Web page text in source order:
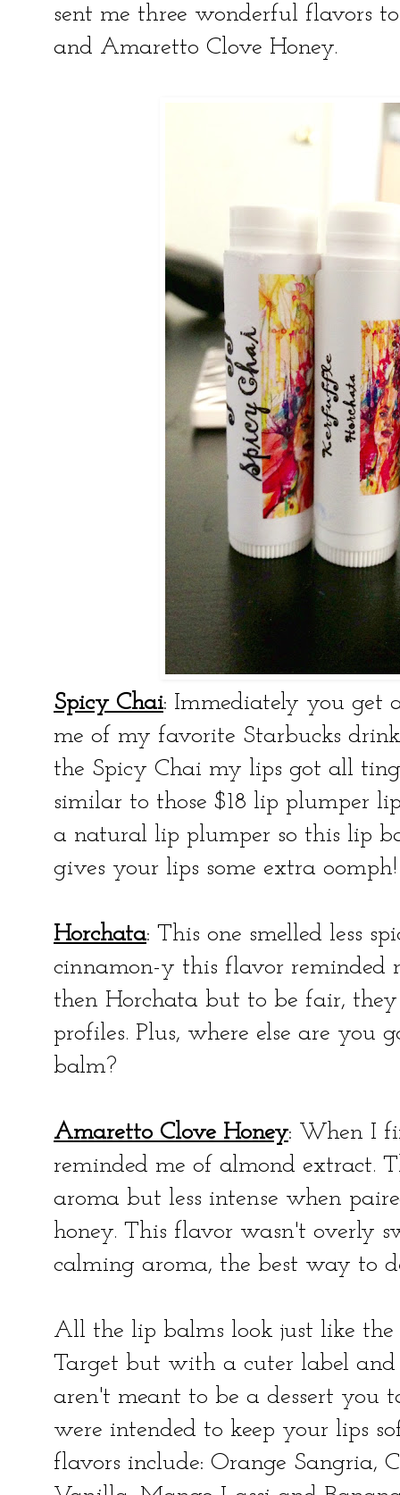
sent me three wonderful flavors
and Amaretto Clove Honey.
Spicy Chai: Immediately you get
me of my favorite Starbucks
the Spicy Chai my lips got all
similar to those $18 lip plumper
a natural lip plumper so this lip
gives your lips some extra oomph!
Horchata: This one smelled less
cinnamon-y this flavor reminded
then Horchata but to be fair,
profiles. Plus, where else are you
balm?
Amaretto Clove Honey: When I
reminded me of almond extract.
aroma but less intense when
honey. This flavor wasn't overly
calming aroma, the best way to
All the lip balms look just like
Target but with a cuter label and
aren't meant to be a dessert you
were intended to keep your lips
flavors include: Orange Sangria,